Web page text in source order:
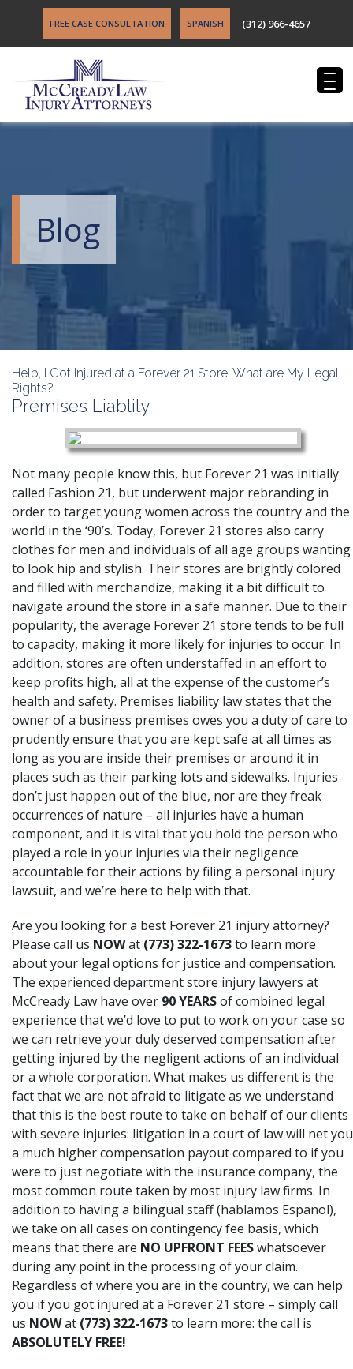
FREE CASE CONSULTATION SPANISH (312) 966-4657
Blog
Help, I Got Injured at a Forever 21 Store! What are My Legal
Rights?
Premises Liablity
Not many people know this, but Forever 21 was initially
called Fashion 21, but underwent major rebranding in
order to target young women across the country and the
world in the ‘90’s. Today, Forever 21 stores also carry
clothes for men and individuals of all age groups wanting
to look hip and stylish. Their stores are brightly colored
and filled with merchandize, making it a bit difficult to
navigate around the store in a safe manner. Due to their
popularity, the average Forever 21 store tends to be full
to capacity, making it more likely for injuries to occur. In
addition, stores are often understaffed in an effort to
keep profits high, all at the expense of the customer’s
health and safety. Premises liability law states that the
owner of a business premises owes you a duty of care to
prudently ensure that you are kept safe at all times as
long as you are inside their premises or around it in
places such as their parking lots and sidewalks. Injuries
don’t just happen out of the blue, nor are they freak
occurrences of nature – all injuries have a human
component, and it is vital that you hold the person who
played a role in your injuries via their negligence
accountable for their actions by filing a personal injury
lawsuit, and we’re here to help with that.
Are you looking for a best Forever 21 injury attorney?
Please call us NOWat (773) 322-1673to learn more
about your legal options for justice and compensation.
The experienced department store injury lawyers at
McCready Law have over 90 YEARSof combined legal
experience that we’d love to put to work on your case so
we can retrieve your duly deserved compensation after
getting injured by the negligent actions of an individual
or a whole corporation. What makes us different is the
fact that we are not afraid to litigate as we understand
that this is the best route to take on behalf of our clients
with severe injuries: litigation in a court of law will net you
a much higher compensation payout compared to if you
were to just negotiate with the insurance company, the
most common route taken by most injury law firms. In
addition to having a bilingual staff (hablamos Espanol),
we take on all cases on contingency fee basis, which
means that there are NO UPFRONT FEESwhatsoever
during any point in the processing of your claim.
Regardless of where you are in the country, we can help
you if you got injured at a Forever 21 store – simply call
us NOWat (773) 322-1673to learn more: the call is
ABSOLUTELY FREE!